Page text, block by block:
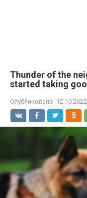
Thunder of the
started taking
Опубликовано: 12.10.2022